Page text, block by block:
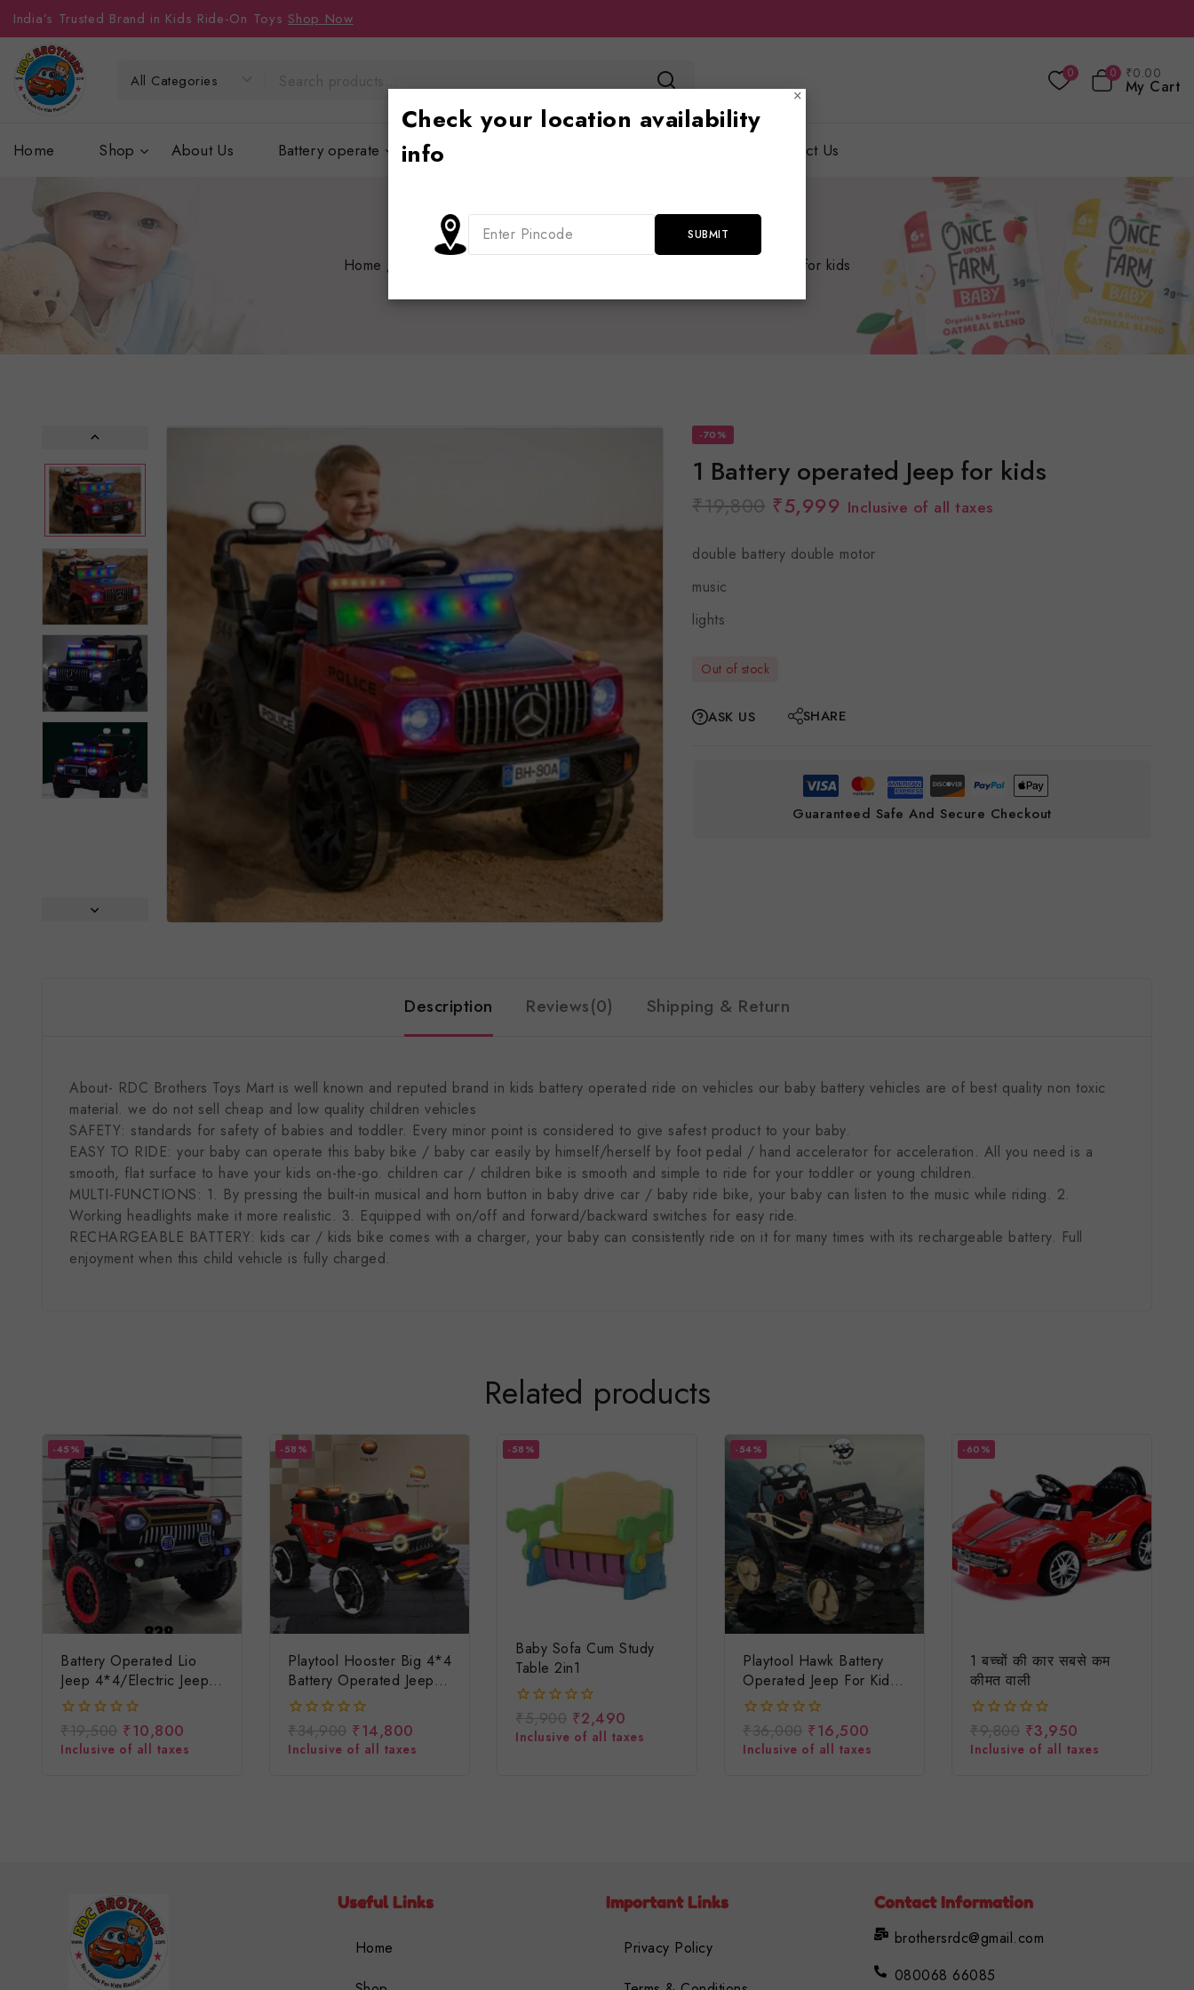
India’s Trusted Brand in Kids Ride-On ToysShop Now
0 0 ₹0.00
My Cart
Home Shop About Us Battery operate Toy store Contact Us
Home / 1 Battery operated Jeep for kids
-70%
1 Battery operated Jeep for kids
₹19,800 ₹5,999 Inclusive of all taxes
double battery double motor
music
lights
Out of stock
ASK US SHARE
Guaranteed Safe And Secure Checkout
Description Reviews(0) Shipping & Return
About- RDC Brothers Toys Mart is well known and reputed brand in kids battery operated ride on vehicles our baby battery vehicles are of best quality non toxic
material. we do not sell cheap and low quality children vehicles
SAFETY: standards for safety of babies and toddler. Every minor point is considered to give safest product to your baby.
EASY TO RIDE: your baby can operate this baby bike / baby car easily by himself/herself by foot pedal / hand accelerator for acceleration. All you need is a
smooth, flat surface to have your kids on-the-go. children car / children bike is smooth and simple to ride for your toddler or young children.
MULTI-FUNCTIONS: 1. By pressing the built-in musical and horn button in baby drive car / baby ride bike, your baby can listen to the music while riding. 2.
Working headlights make it more realistic. 3. Equipped with on/off and forward/backward switches for easy ride.
RECHARGEABLE BATTERY: kids car / kids bike comes with a charger, your baby can consistently ride on it for many times with its rechargeable battery. Full
enjoyment when this child vehicle is fully charged.
Related products
-45%
Battery Operated Lio
Jeep 4*4/electric Jeep
For Children/baccho Ki
0
out
₹19,500 ₹10,800
Inclusive of all taxes
-58%
Playtool Hooster Big 4*4
Battery Operated Jeep
For Kids/ Baccho Ki
Jeep/big Size Jeep
0
out
₹34,900 ₹14,800
Inclusive of all taxes
-58%
Baby Sofa Cum Study
Table 2in1
0
out
₹5,900 ₹2,490
Inclusive of all taxes
-54%
Playtool Hawk Battery
Operated Jeep For Kids/
Baby Jeep /driving
Car/child Battery Jeep
0
out
₹36,000 ₹16,500
Inclusive of all taxes
-60%
1 बच्चों की कार सबसे कम
कीमत वाली
0
out
₹9,800 ₹3,950
Inclusive of all taxes
Useful Links
Home
Important Links
Privacy Policy
Contact Information
brothersrdc@gmail.com
080068 66085
×
Check your location availability
info